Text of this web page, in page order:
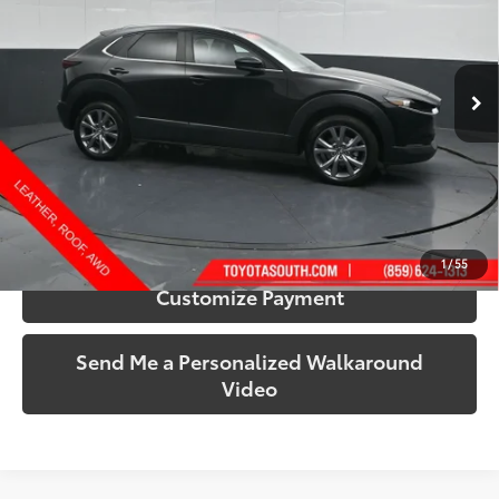
1/55
VIN:3MVDMBCM2SM758727Stock:758727Model:
34,797 mi Jet Black Mica Int.:Black
Call Us!
Confirm Availability
Customize Payment
Send Me a Personalized Walkaround
Video